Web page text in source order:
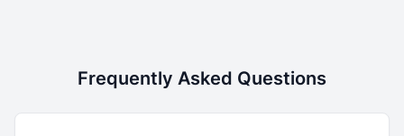
Frequently Asked Questions